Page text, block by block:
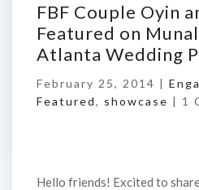
FBF Couple Oyin
Featured on
Atlanta Wedding
February 25, 2014 |
Featured, showcase | 1
Hello friends! Excited to